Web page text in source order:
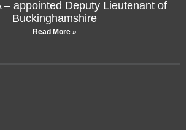
– appointed Deputy Lieutenant of
Buckinghamshire
Read More »